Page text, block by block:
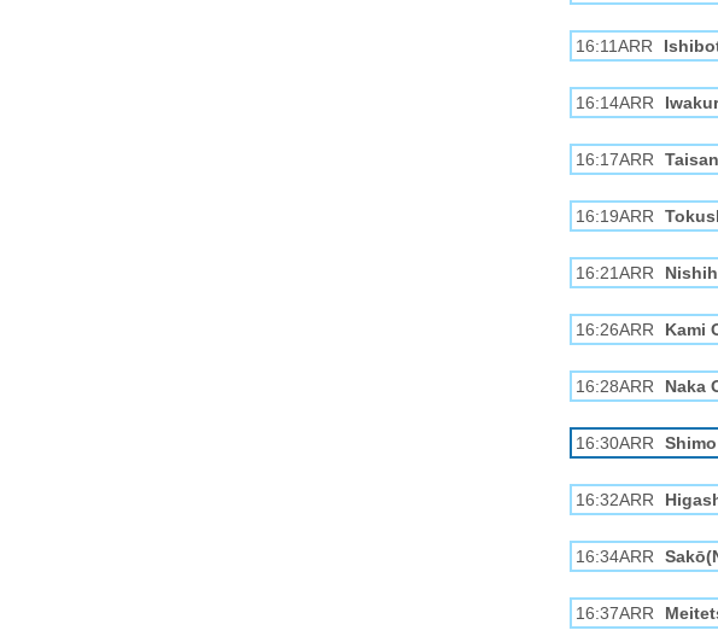
16:11ARR
16:14ARR
16:17ARR
16:19ARR
16:21ARR
16:26ARR Kami
16:28ARR Naka
16:30ARR
16:32ARR
16:34ARR
16:37ARR